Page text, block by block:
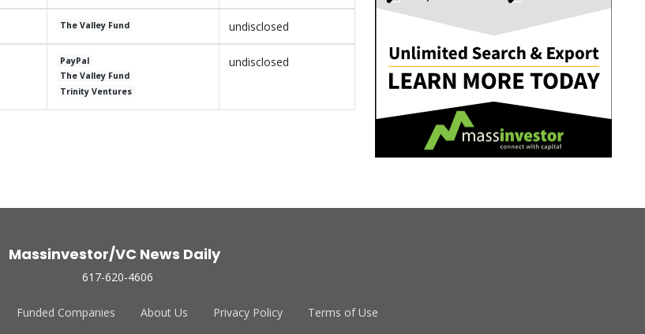
The Valley Fund undisclosed
PayPal
The Valley Fund
Trinity Ventures
undisclosed
Massinvestor/VC News Daily
617-620-4606
Funded Companies About Us Privacy Policy Terms of Use